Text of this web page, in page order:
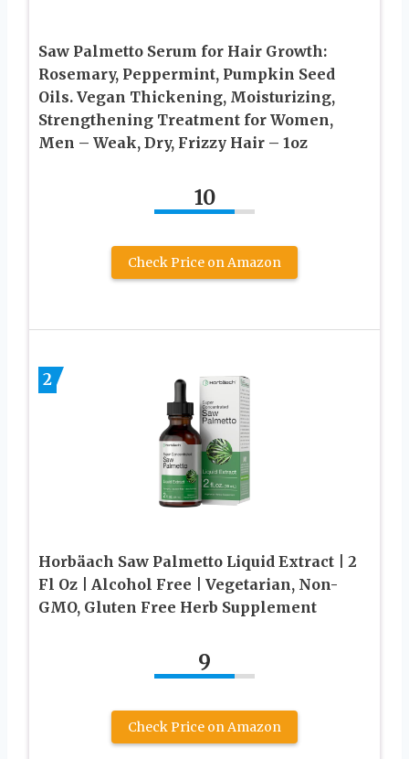
Saw Palmetto Serum for Hair Growth:
Rosemary, Peppermint, Pumpkin Seed
Oils. Vegan Thickening, Moisturizing,
Strengthening Treatment for Women,
Men – Weak, Dry, Frizzy Hair – 1oz
10
Check Price on Amazon
2
Horbäach Saw Palmetto Liquid Extract | 2
Fl Oz | Alcohol Free | Vegetarian, Non-
GMO, Gluten Free Herb Supplement
9
Check Price on Amazon